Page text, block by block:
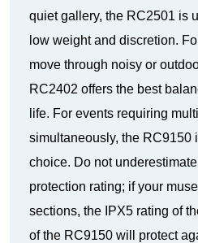
quiet gallery, the RC2501 is
low weight and discretion.
move through noisy or
RC2402 offers the best
life. For events requiring
simultaneously, the RC9150
choice. Do not
protection rating; if your
sections, the IPX5 rating of
of the RC9150 will protect